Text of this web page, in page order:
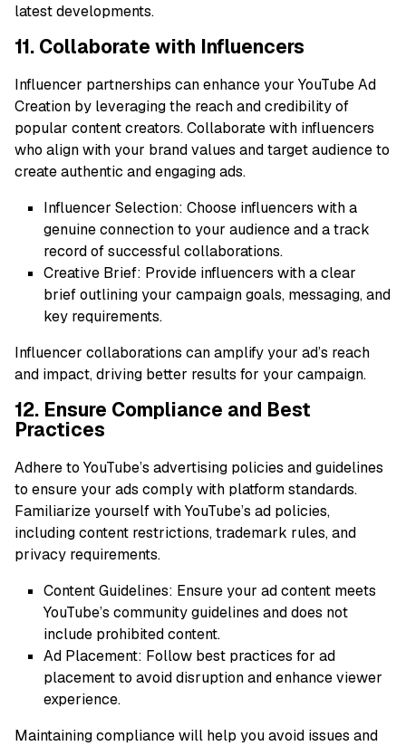
latest developments.
11. Collaborate with Influencers
Influencer partnerships can enhance your YouTube Ad
Creation by leveraging the reach and credibility of
popular content creators. Collaborate with influencers
who align with your brand values and target audience to
create authentic and engaging ads.
Influencer Selection: Choose influencers with a
genuine connection to your audience and a track
record of successful collaborations.
Creative Brief: Provide influencers with a clear
brief outlining your campaign goals, messaging, and
key requirements.
Influencer collaborations can amplify your ad’s reach
and impact, driving better results for your campaign.
12. Ensure Compliance and Best
Practices
Adhere to YouTube’s advertising policies and guidelines
to ensure your ads comply with platform standards.
Familiarize yourself with YouTube’s ad policies,
including content restrictions, trademark rules, and
privacy requirements.
Content Guidelines: Ensure your ad content meets
YouTube’s community guidelines and does not
include prohibited content.
Ad Placement: Follow best practices for ad
placement to avoid disruption and enhance viewer
experience.
Maintaining compliance will help you avoid issues and